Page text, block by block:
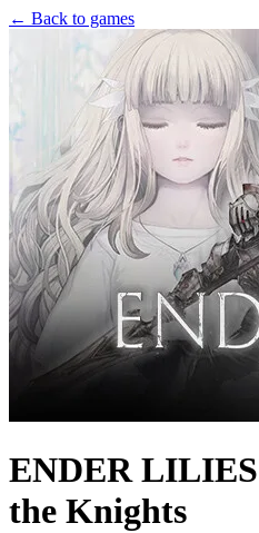
← Back to games
ENDER
the Knights